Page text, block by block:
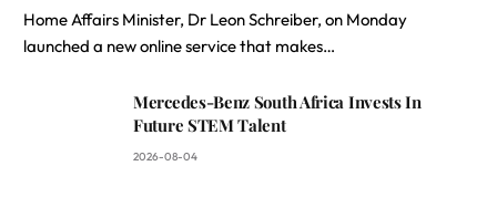
Home Affairs Minister, Dr Leon Schreiber, on Monday
launched a new online service that makes…
Mercedes-Benz South Africa Invests In
Future STEM Talent
2026-08-04